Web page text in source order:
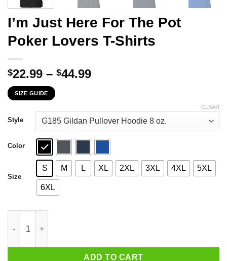
I’m Just Here For The Pot
Poker Lovers T-Shirts
$22.99 – $44.99Price
through
$44.99
SIZE GUIDE
Style
Color
Size
S M L XL 2XL 3XL 4XL 5XL
6XL
CLEAR
ADD TO CART